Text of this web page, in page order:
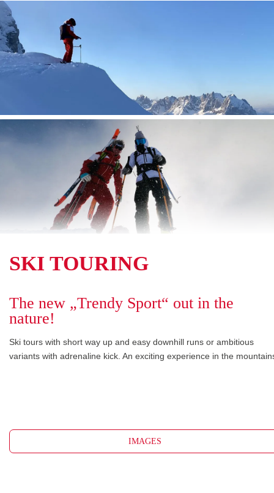
SKI TOURING
The new „Trendy Sport“ out in the
nature!
Ski tours with short way up and easy downhill runs or ambitious
variants with adrenaline kick. An exciting experience in the
IMAGES